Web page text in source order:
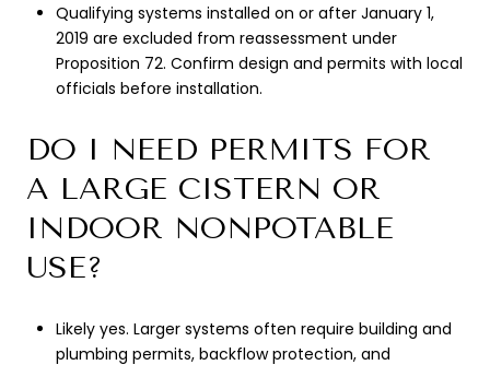
Qualifying systems installed on or after January 1,
2019 are excluded from reassessment under
Proposition 72. Confirm design and permits with local
officials before installation.
DO I NEED PERMITS FOR
A LARGE CISTERN OR
INDOOR NONPOTABLE
USE?
Likely yes. Larger systems often require building and
plumbing permits, backflow protection, and